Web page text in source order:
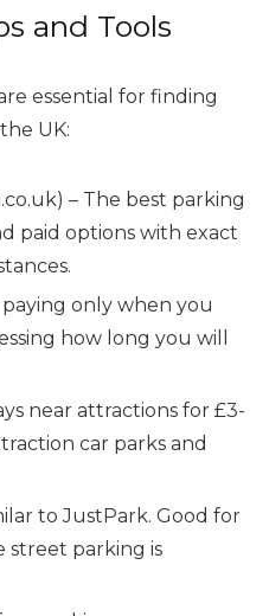
and Tools
essential for finding
UK:
) – The best parking
paid options with exact
only when you
how long you will
near attractions for £3-
car parks and
to JustPark. Good for
street parking is